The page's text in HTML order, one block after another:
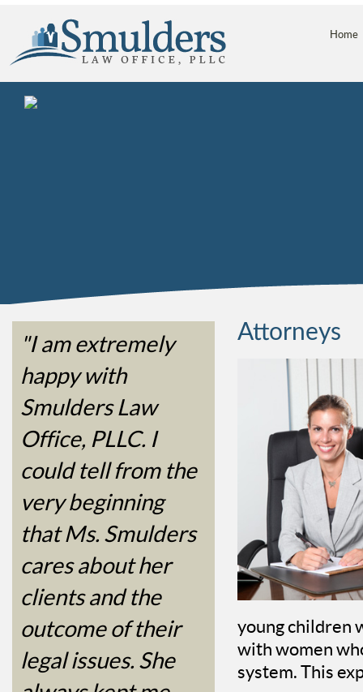
Home
"I am extremely
happy with
Smulders Law
Office, PLLC. I
could tell from the
very beginning
that Ms. Smulders
cares about her
clients and the
outcome of their
legal issues. She
Attorneys
young children
with women
system. This